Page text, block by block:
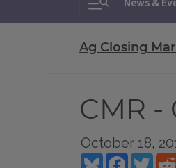
Ag Closing
CMR -
October 18,
BlueskyFacebook